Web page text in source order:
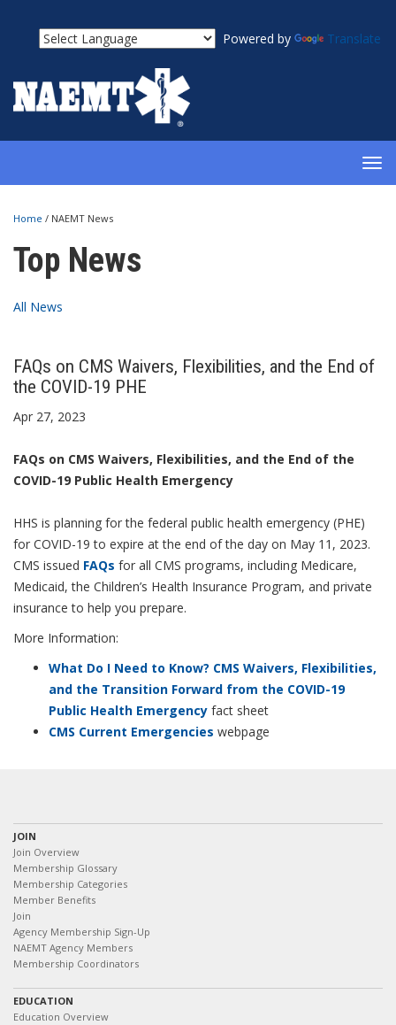
Powered by Translate
Home / NAEMT News
Top News
All News
FAQs on CMS Waivers, Flexibilities, and the End of
the COVID-19 PHE
Apr 27, 2023
FAQs on CMS Waivers, Flexibilities, and the End of the
COVID-19 Public Health Emergency
HHS is planning for the federal public health emergency (PHE)
for COVID-19 to expire at the end of the day on May 11, 2023.
CMS issued FAQs for all CMS programs, including Medicare,
Medicaid, the Children’s Health Insurance Program, and private
insurance to help you prepare.
More Information:
What Do I Need to Know? CMS Waivers, Flexibilities,
and the Transition Forward from the COVID-19
Public Health Emergency fact sheet
CMS Current Emergencies webpage
JOIN
Join Overview
Membership Glossary
Membership Categories
Member Benefits
Join
Agency Membership Sign-Up
NAEMT Agency Members
Membership Coordinators
EDUCATION
Education Overview